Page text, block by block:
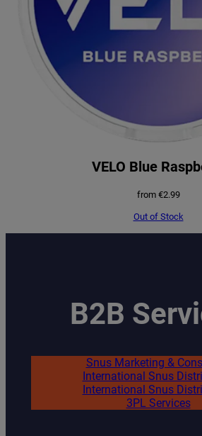
VELO Blue
from €2.99
Out of Stock
B2B
Snus Marketing &
International Snus
International Snus
3PL Services